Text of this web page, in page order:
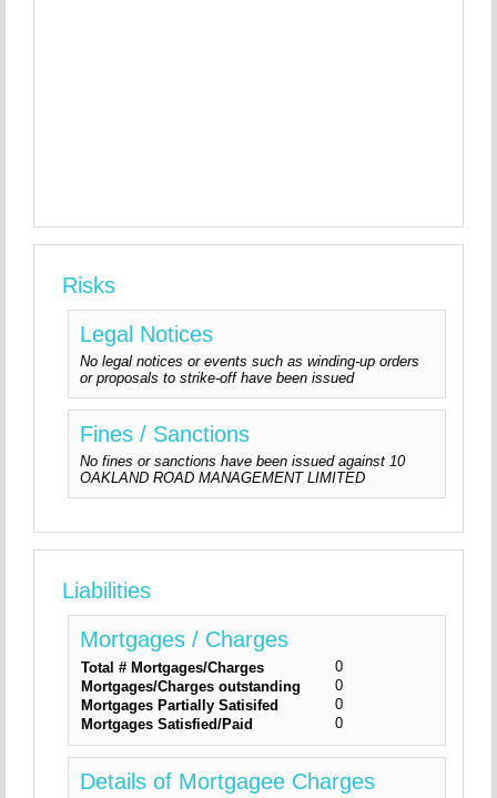
Risks
Legal Notices
No legal notices or events such as winding-up orders
or proposals to strike-off have been issued
Fines / Sanctions
No fines or sanctions have been issued against 10
OAKLAND ROAD MANAGEMENT LIMITED
Liabilities
Mortgages / Charges
Total # Mortgages/Charges
0
Mortgages/Charges outstanding
0
Mortgages Partially Satisifed
0
Mortgages Satisfied/Paid
0
Details of Mortgagee Charges